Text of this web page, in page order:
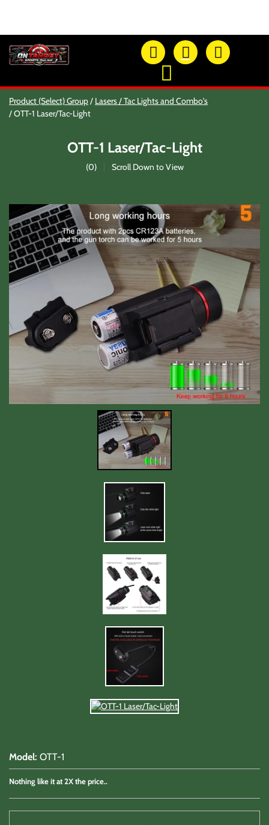
OTSO Catalog
Our Newest Products
Eye And Ear Protection
Firearm Care & Tools
Lasers/Tac-Lights/Combo's
Shooting Accessories
Sale-Close Out & Other Stuff
Product (Select) Group
Lasers / Tac Lights and Combo's
OTT-1 Laser/Tac-Light
OTT-1 Laser/Tac-Light
(0) Scroll Down to View
Model: OTT-1
Nothing like it at 2X the price..